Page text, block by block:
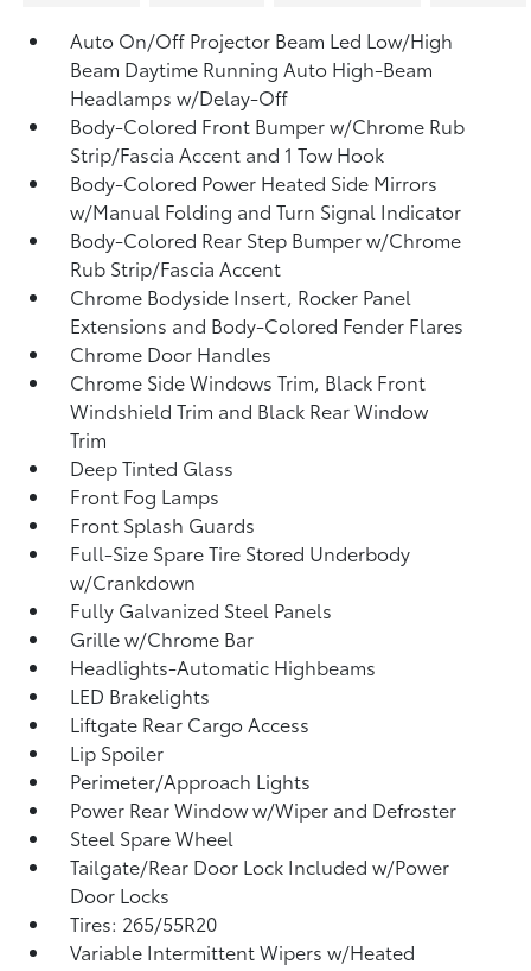
Auto On/Off Projector Beam Led Low/High
Beam Daytime Running Auto High-Beam
Headlamps w/Delay-Off
Body-Colored Front Bumper w/Chrome Rub
Strip/Fascia Accent and 1 Tow Hook
Body-Colored Power Heated Side Mirrors
w/Manual Folding and Turn Signal Indicator
Body-Colored Rear Step Bumper w/Chrome
Rub Strip/Fascia Accent
Chrome Bodyside Insert, Rocker Panel
Extensions and Body-Colored Fender Flares
Chrome Door Handles
Chrome Side Windows Trim, Black Front
Windshield Trim and Black Rear Window
Trim
Deep Tinted Glass
Front Fog Lamps
Front Splash Guards
Full-Size Spare Tire Stored Underbody
w/Crankdown
Fully Galvanized Steel Panels
Grille w/Chrome Bar
Headlights-Automatic Highbeams
LED Brakelights
Liftgate Rear Cargo Access
Lip Spoiler
Perimeter/Approach Lights
Power Rear Window w/Wiper and Defroster
Steel Spare Wheel
Tailgate/Rear Door Lock Included w/Power
Door Locks
Tires: 265/55R20
Variable Intermittent Wipers w/Heated